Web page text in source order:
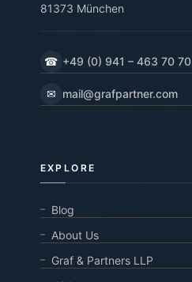
81373 München
☎ +49 (0) 941 – 463 70 70
✉ mail@grafpartner.com
EXPLORE
Blog
About Us
Graf & Partners LLP